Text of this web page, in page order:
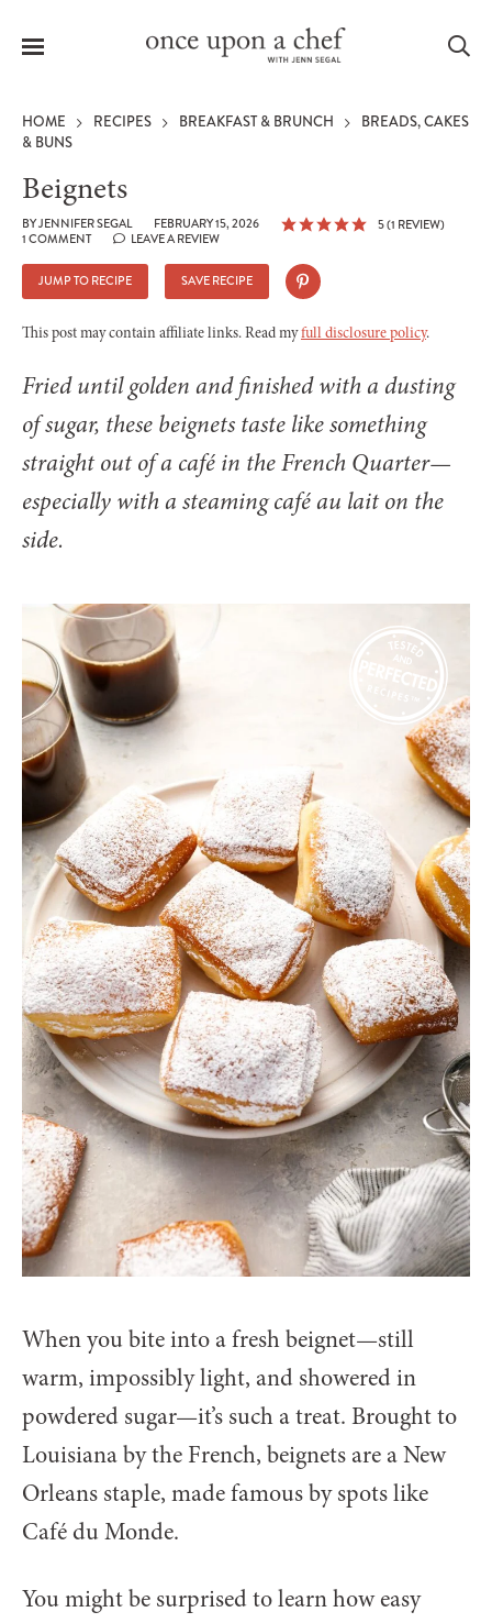
Menu
HOME RECIPES BREAKFAST & BRUNCH
BREADS, CAKES
& BUNS
Beignets
BYJENNIFER SEGAL FEBRUARY 15, 2026 5(1 REVIEW)
1 COMMENT
LEAVE A REVIEW
JUMP TO RECIPE SAVE RECIPE
This post may contain affiliate links. Read myfull disclosure policy.
Fried until golden and finished with a dusting
of sugar, these beignets taste like something
straight out of a café in the French Quarter—
especially with a steaming café au lait on the
side.
When you bite into a fresh beignet—still
warm, impossibly light, and showered in
powdered sugar—it’s such a treat. Brought to
Louisiana by the French, beignets are a New
Orleans staple, made famous by spots like
Café du Monde.
You might be surprised to learn how easy